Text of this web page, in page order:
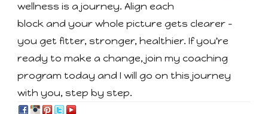
wellness is a journey. Align each
block and your whole picture gets clearer -
you get fitter, stronger, healthier. If you're
ready to make a change, join my coaching
program today and I will go on this journey
with you, step by step.